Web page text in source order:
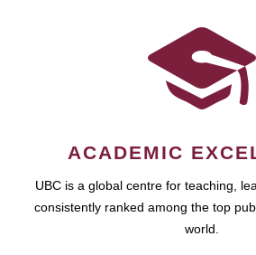
ACADEMIC
UBC is a global centre for teaching,
consistently ranked among the top
world.